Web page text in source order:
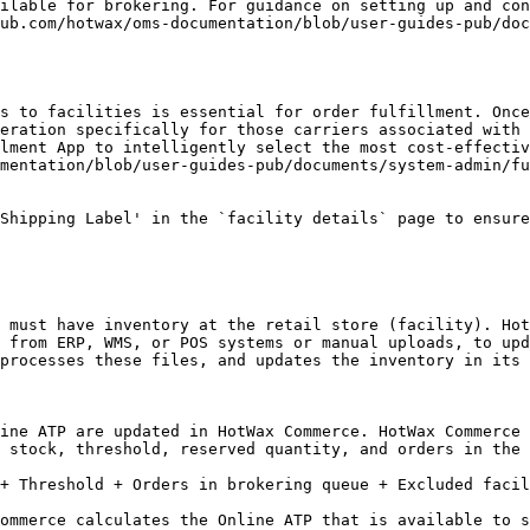
for brokering. For guidance on setting up and
hotwax/oms-documentation/blob/user-guides-pub/
to facilities is essential for order fulfillment.
specifically for those carriers associated
App to intelligently select the most cost-
blob/user-guides-pub/documents/system-
Label' in the `facility details` page to
have inventory at the retail store (facility). HotWax
from ERP, WMS, or POS systems or manual uploads,
processes these files, and updates the inventory in its
ATP are updated in HotWax Commerce. HotWax
threshold, reserved quantity, and orders in the
Threshold + Orders in brokering queue + Excluded
calculates the Online ATP that is available to